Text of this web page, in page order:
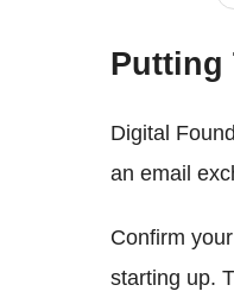
Putting
Digital
an email
Confirm
starting up.